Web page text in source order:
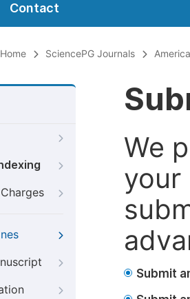
Contact
Home SciencePG Journals
We
your
Submit